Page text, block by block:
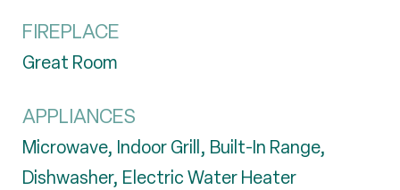
FIREPLACE
Great Room
APPLIANCES
Microwave, Indoor Grill, Built-In Range,
Dishwasher, Electric Water Heater